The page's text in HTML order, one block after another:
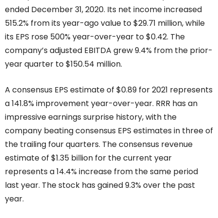
ended December 31, 2020. Its net income increased
515.2% from its year-ago value to $29.71 million, while
its EPS rose 500% year-over-year to $0.42. The
company’s adjusted EBITDA grew 9.4% from the prior-
year quarter to $150.54 million.
A consensus EPS estimate of $0.89 for 2021 represents
a 141.8% improvement year-over-year. RRR has an
impressive earnings surprise history, with the
company beating consensus EPS estimates in three of
the trailing four quarters. The consensus revenue
estimate of $1.35 billion for the current year
represents a 14.4% increase from the same period
last year. The stock has gained 9.3% over the past
year.